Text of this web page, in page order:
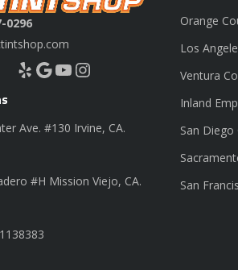
0296
Yelp Google YouTube Instagram
Ave. #130 Irvine, CA.
#H Mission Viejo, CA.
Orange
Los
Ventura
Inland
San Diego
San